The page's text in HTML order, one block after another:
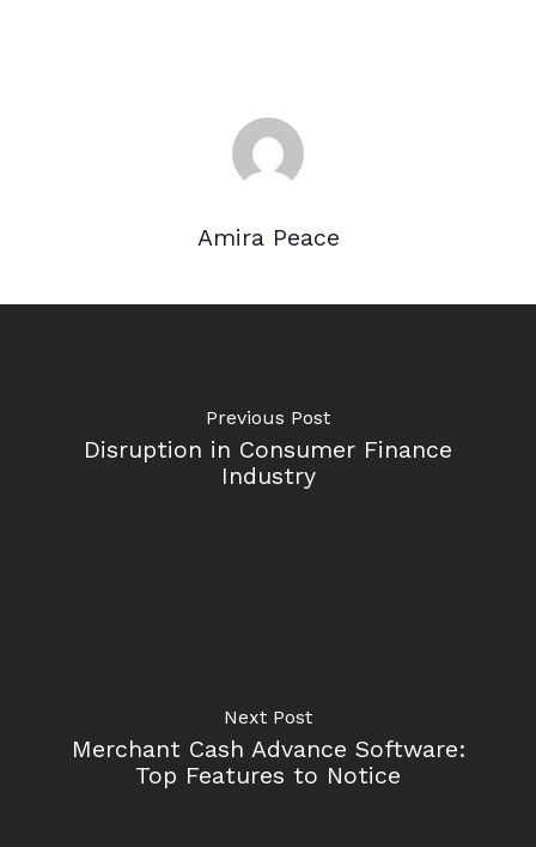
Amira Peace
Previous Post
Disruption in Consumer Finance
Industry
Next Post
Merchant Cash Advance Software:
Top Features to Notice